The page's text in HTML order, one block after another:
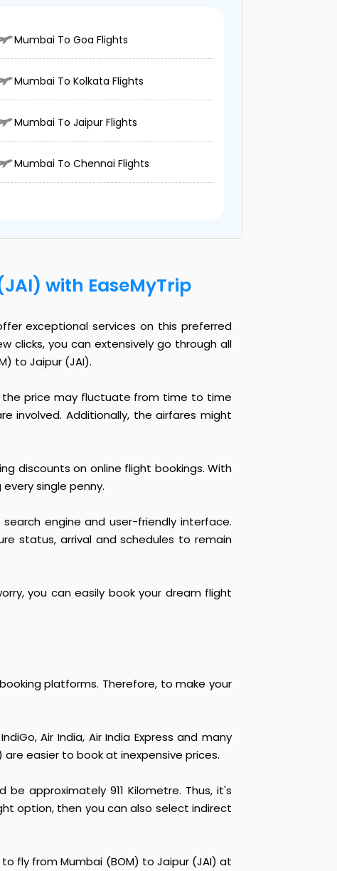
Mumbai To Goa Flights
Mumbai To Kolkata Flights
Mumbai To Jaipur Flights
Mumbai To Chennai Flights
with EaseMyTrip
exceptional services on this preferred
clicks, you can extensively go through all
to Jaipur (JAI).
the price may fluctuate from time to time
involved. Additionally, the airfares might
discounts on online flight bookings. With
single penny.
engine and user-friendly interface.
status, arrival and schedules to remain
you can easily book your dream flight
platforms. Therefore, to make your
Air India, Air India Express and many
easier to book at inexpensive prices.
approximately 911 Kilometre. Thus, it's
option, then you can also select indirect
fly from Mumbai (BOM) to Jaipur (JAI) at